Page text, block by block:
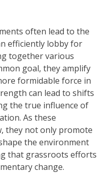
often lead to the
efficiently lobby for
together various
goal, they amplify
formidable force in
can lead to shifts
the true influence of
As these
they not only promote
the environment
that grassroots efforts
change.